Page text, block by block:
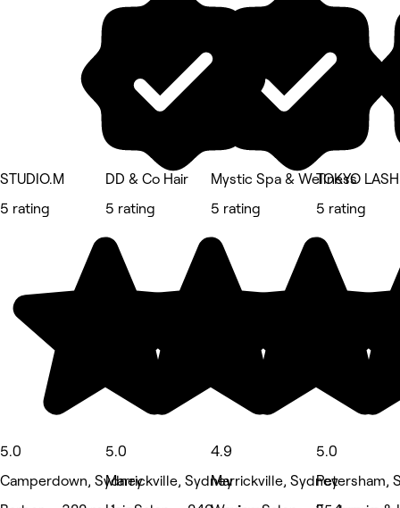
STUDIO.M
5 rating
5.0
Camperdown, Sydney
DD & Co Hair
5 rating
5.0
Marrickville, Sydney
Mystic Spa & Wellness
5 rating
4.9
Marrickville, Sydney
TOKYO LASH
5 rating
5.0
Petersham,